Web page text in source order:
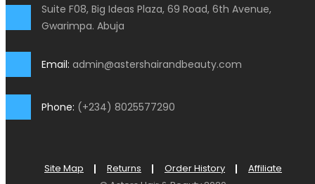
Suite F08, Big Ideas Plaza, 69 Road, 6th Avenue,
Gwarimpa. Abuja
Email: admin@astershairandbeauty.com
Phone: (+234) 8025577290
Site Map Returns Order History
Affiliate